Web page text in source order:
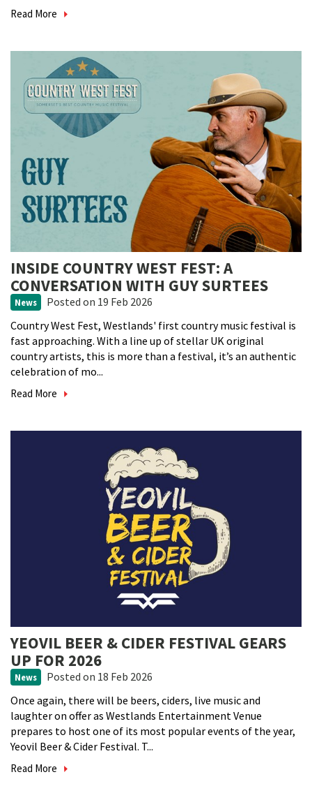
Read More
INSIDE COUNTRY WEST FEST: A
CONVERSATION WITH GUY SURTEES
News Posted on 19 Feb 2026
Country West Fest, Westlands' first country music festival is
fast approaching. With a line up of stellar UK original
country artists, this is more than a festival, it’s an authentic
celebration of mo...
Read More
YEOVIL BEER & CIDER FESTIVAL GEARS
UP FOR 2026
News Posted on 18 Feb 2026
Once again, there will be beers, ciders, live music and
laughter on offer as Westlands Entertainment Venue
prepares to host one of its most popular events of the year,
Yeovil Beer & Cider Festival. T...
Read More